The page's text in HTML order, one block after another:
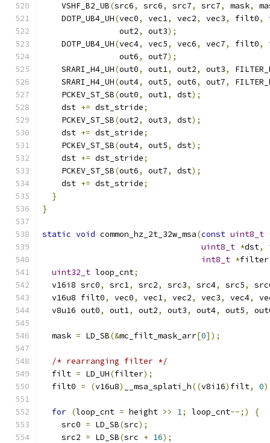
    VSHF_B2_UB
(src6, src6, src7, src7, mask,
    DOTP_UB4_UH
(vec0, vec1, vec2, vec3, filt0,
                out2
, out3);
    DOTP_UB4_UH
(vec4, vec5, vec6, vec7, filt0,
                out6
, out7);
    SRARI_H4_UH
(out0, out1, out2, out3,
    SRARI_H4_UH
(out4, out5, out6, out7,
    PCKEV_ST_SB
(out0, out1, dst);
    dst
+= dst_stride;
    PCKEV_ST_SB
(out2, out3, dst);
    dst
+= dst_stride;
    PCKEV_ST_SB
(out4, out5, dst);
    dst
+= dst_stride;
    PCKEV_ST_SB
(out6, out7, dst);
    dst
+= dst_stride;
}
}
static void common_hz_2t_32w_msa(const uint8_t
uint8_t *dst,
int8_t *filter
uint32_t loop_cnt;
  v16i8 src0
, src1, src2, src3, src4, src5,
  v16u8 filt0
, vec0, vec1, vec2, vec3, vec4,
  v8u16 out0
, out1, out2, out3, out4, out5,
  mask
= LD_SB(&mc_filt_mask_arr[0]);
/* rearranging filter */
  filt
= LD_UH(filter);
  filt0
= (v16u8) __msa_splati_h((v8i16) filt, 0
for (loop_cnt = height >> 1; loop_cnt--;)
{
    src0
= LD_SB(src);
    src2
= LD_SB(src + 16);